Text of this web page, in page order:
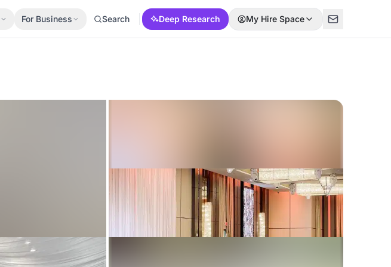
For Business Search Deep Research My Hire Space